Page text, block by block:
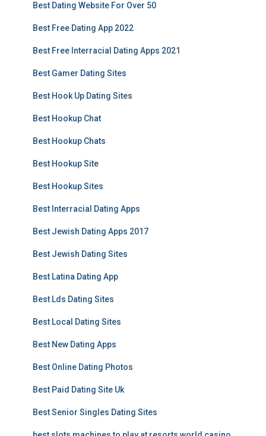
Best Dating Website For Over 50
Best Free Dating App 2022
Best Free Interracial Dating Apps 2021
Best Gamer Dating Sites
Best Hook Up Dating Sites
Best Hookup Chat
Best Hookup Chats
Best Hookup Site
Best Hookup Sites
Best Interracial Dating Apps
Best Jewish Dating Apps 2017
Best Jewish Dating Sites
Best Latina Dating App
Best Lds Dating Sites
Best Local Dating Sites
Best New Dating Apps
Best Online Dating Photos
Best Paid Dating Site Uk
Best Senior Singles Dating Sites